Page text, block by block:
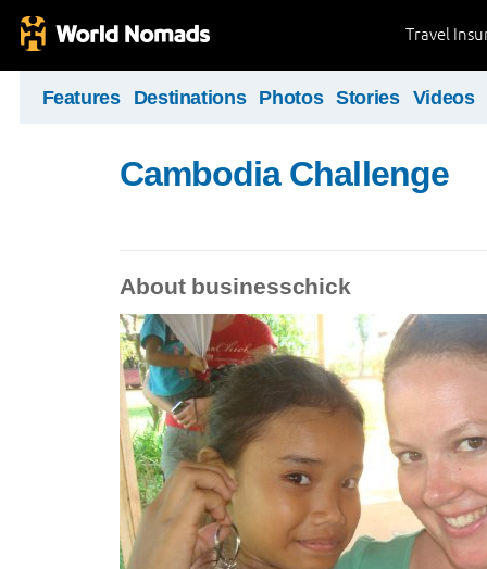
Travel
Features Destinations Photos Stories Videos
Cambodia Challenge
About businesschick